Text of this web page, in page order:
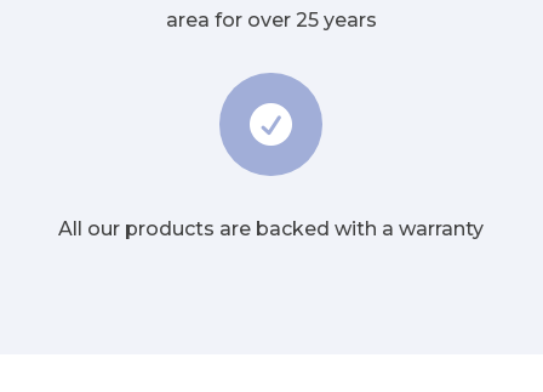
area for over 25 years

All our products are backed with a warranty